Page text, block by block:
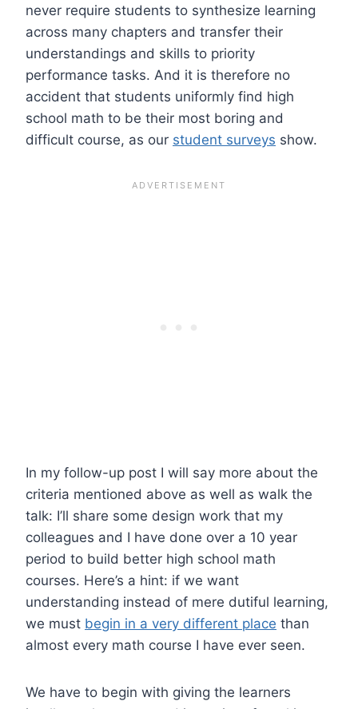
never require students to synthesize learning
across many chapters and transfer their
understandings and skills to priority
performance tasks. And it is therefore no
accident that students uniformly find high
school math to be their most boring and
difficult course, as our student surveys show.
In my follow-up post I will say more about the
criteria mentioned above as well as walk the
talk: I’ll share some design work that my
colleagues and I have done over a 10 year
period to build better high school math
courses. Here’s a hint: if we want
understanding instead of mere dutiful learning,
we must begin in a very different place than
almost every math course I have ever seen.
We have to begin with giving the learners